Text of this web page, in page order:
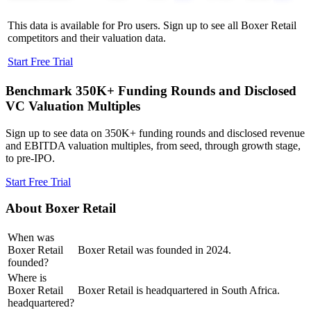
This data is available for Pro users. Sign up to see all Boxer Retail
competitors and their valuation data.
Start Free Trial
Benchmark 350K+ Funding Rounds and Disclosed
VC Valuation Multiples
Sign up to see data on 350K+ funding rounds and disclosed revenue
and EBITDA valuation multiples, from seed, through growth stage,
to pre-IPO.
Start Free Trial
AboutBoxer Retail
When was
Boxer Retail
founded?
Boxer Retail was founded in 2024.
Where is
Boxer Retail
headquartered?
Boxer Retail is headquartered in South Africa.